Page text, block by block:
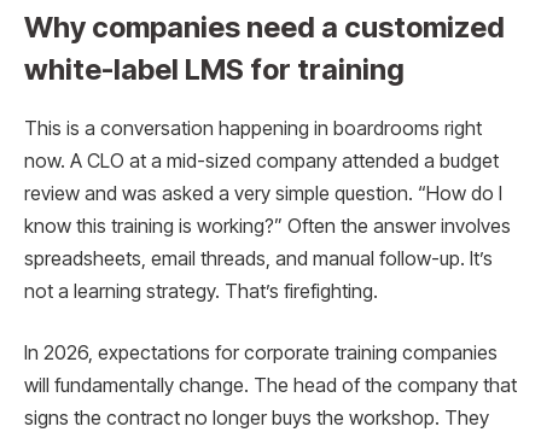
Why companies need a customized
white-label LMS for training
This is a conversation happening in boardrooms right
now. A CLO at a mid-sized company attended a budget
review and was asked a very simple question. “How do I
know this training is working?” Often the answer involves
spreadsheets, email threads, and manual follow-up. It’s
not a learning strategy. That’s firefighting.
In 2026, expectations for corporate training companies
will fundamentally change. The head of the company that
signs the contract no longer buys the workshop. They